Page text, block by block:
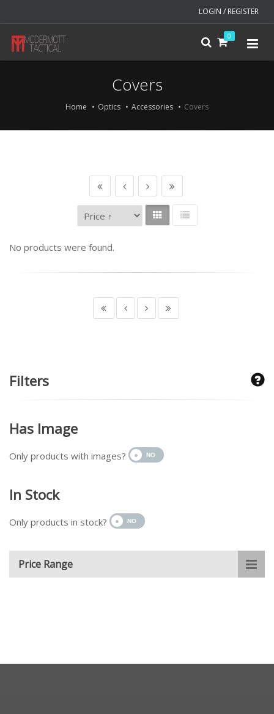
LOGIN / REGISTER
0
Covers
Home Optics Accessories Covers
No products were found.
Filters
Has Image
Only products with images?
In Stock
Only products in stock?
Price Range